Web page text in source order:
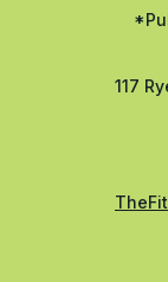
117